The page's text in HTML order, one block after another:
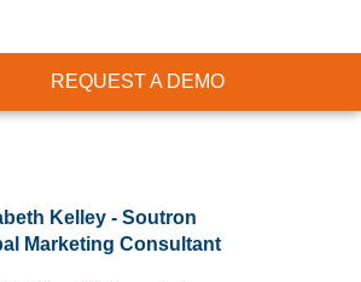
REQUEST A DEMO
Kelley - Soutron
Marketing Consultant